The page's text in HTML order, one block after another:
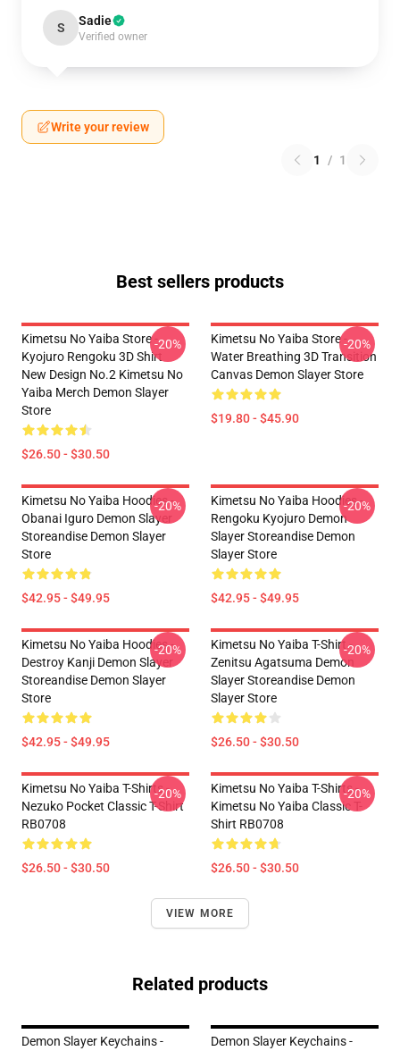
S Sadie
Verified owner
Write your review
1 / 1
Best sellers products
Kimetsu No Yaiba Store -
Kyojuro Rengoku 3D Shirt
New Design No.2 Kimetsu No
Yaiba Merch Demon Slayer
Store
$26.50 - $30.50
-20%
Kimetsu No Yaiba Store -
Water Breathing 3D Transition
Canvas Demon Slayer Store
$19.80 - $45.90
-20%
Kimetsu No Yaiba Hoodies -
Obanai Iguro Demon Slayer
Storeandise Demon Slayer
Store
$42.95 - $49.95
-20%
Kimetsu No Yaiba Hoodies -
Rengoku Kyojuro Demon
Slayer Storeandise Demon
Slayer Store
$42.95 - $49.95
-20%
Kimetsu No Yaiba Hoodies -
Destroy Kanji Demon Slayer
Storeandise Demon Slayer
Store
$42.95 - $49.95
-20%
Kimetsu No Yaiba T-Shirt -
Zenitsu Agatsuma Demon
Slayer Storeandise Demon
Slayer Store
$26.50 - $30.50
-20%
Kimetsu No Yaiba T-Shirts -
Nezuko Pocket Classic T-Shirt
RB0708
$26.50 - $30.50
-20%
Kimetsu No Yaiba T-Shirts -
Kimetsu No Yaiba Classic T-
Shirt RB0708
$26.50 - $30.50
-20%
VIEW MORE
Related products
Demon Slayer Keychains -
Demon Slayer Keychains -